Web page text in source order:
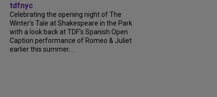
tdfnyc
Celebrating the opening night of The
Winter’s Tale at Shakespeare in the Park
with a look back at TDF’s Spanish Open
Caption performance of Romeo & Juliet
earlier this summer....